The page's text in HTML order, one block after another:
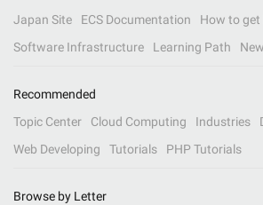
Japan Site
ECS Documentation
How to
Software Infrastructure
Learning Path
Recommended
Topic Center
Cloud Computing Industries
Web Developing
Tutorials PHP Tutorials
Browse by Letter